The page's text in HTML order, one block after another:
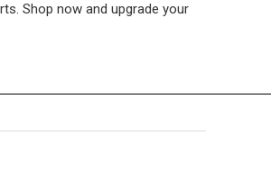
Shop now and upgrade your